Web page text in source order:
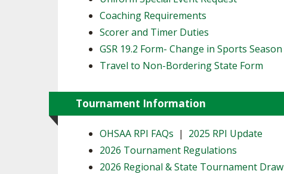
Coaching Requirements
Scorer and Timer Duties
GSR 19.2 Form- Change in Sports Season
Travel to Non-Bordering State Form
Tournament Information
OHSAA RPI FAQs | 2025 RPI Update
2026 Tournament Regulations
2026 Regional & State Tournament Draw